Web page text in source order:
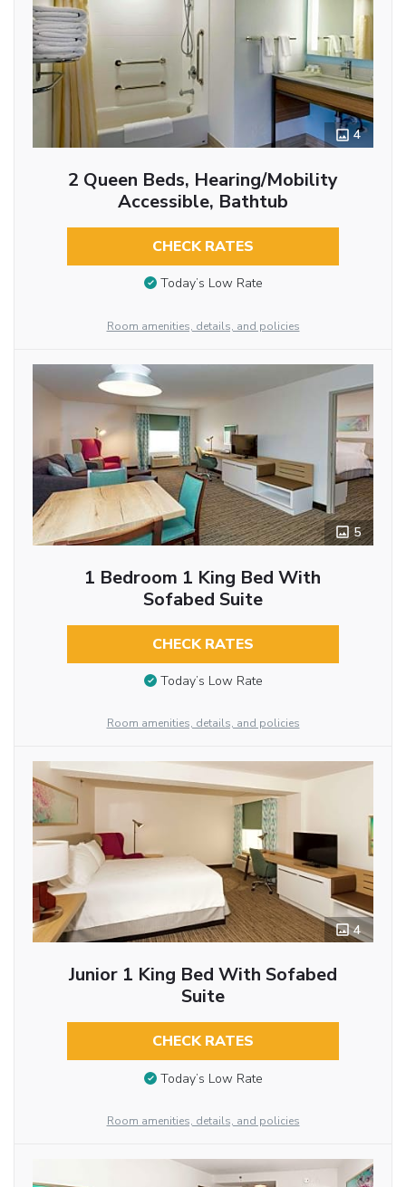
4
2 Queen Beds, Hearing/Mobility
Accessible, Bathtub
CHECK RATES
Today’s Low Rate
Room amenities, details, and policies
5
1 Bedroom 1 King Bed With
Sofabed Suite
CHECK RATES
Today’s Low Rate
Room amenities, details, and policies
4
Junior 1 King Bed With Sofabed
Suite
CHECK RATES
Today’s Low Rate
Room amenities, details, and policies